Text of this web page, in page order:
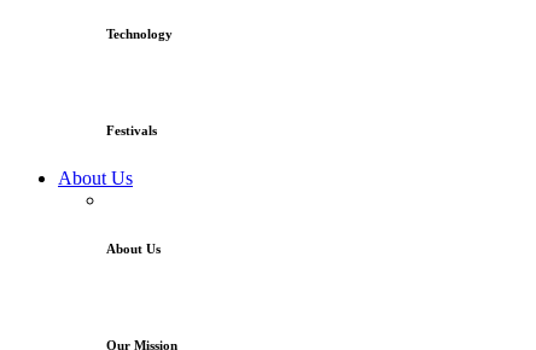
Technology
Festivals
About Us
About Us
Our Mission